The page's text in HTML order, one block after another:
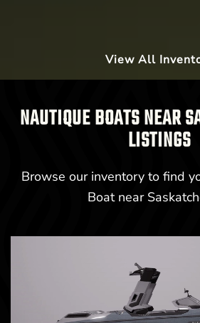
View All
NAUTIQUE BOATS NEAR
LISTINGS
Browse our inventory to find
Boat near